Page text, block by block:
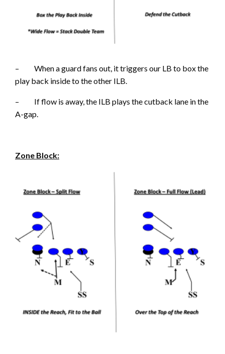
– When a guard fans out, it triggers our LB to box the
play back inside to the other ILB.
– If flow is away, the ILB plays the cutback lane in the
A-gap.
Zone Block: